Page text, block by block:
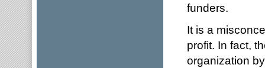
funders.
It is a
profit. In fact,
organization